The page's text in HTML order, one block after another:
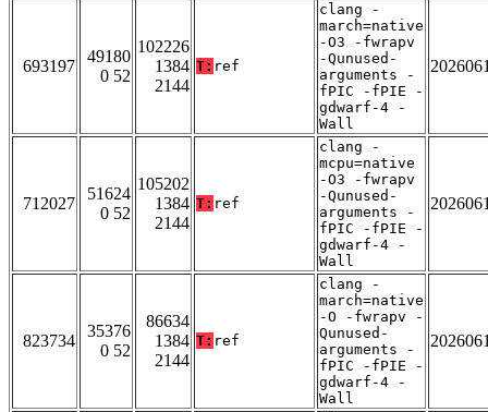
693197
49180
0 52
102226
1384
2144
T: ref
clang -
march=native
-O3 -fwrapv
-Qunused-
arguments -
fPIC -fPIE -
gdwarf-4 -
Wall
712027
51624
0 52
105202
1384
2144
T: ref
clang -
mcpu=native
-O3 -fwrapv
-Qunused-
arguments -
fPIC -fPIE -
gdwarf-4 -
Wall
823734
35376
0 52
86634
1384
2144
T: ref
clang -
march=native
-O -fwrapv -
Qunused-
arguments -
fPIC -fPIE -
gdwarf-4 -
Wall